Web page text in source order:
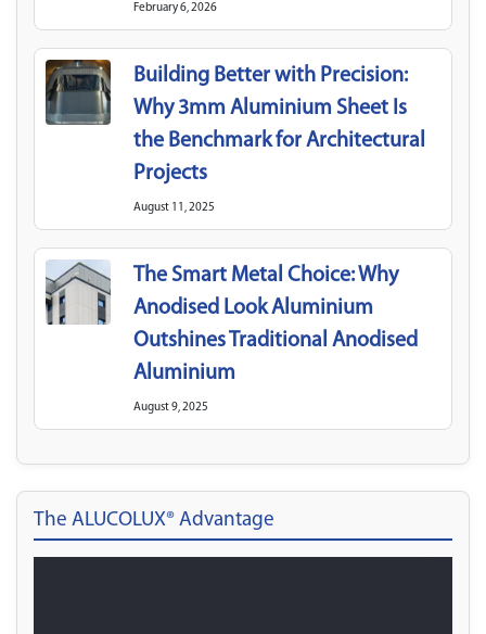
February 6, 2026
Building Better with Precision:
Why 3mm Aluminium Sheet Is
the Benchmark for Architectural
Projects
August 11, 2025
The Smart Metal Choice: Why
Anodised Look Aluminium
Outshines Traditional Anodised
Aluminium
August 9, 2025
The ALUCOLUX® Advantage